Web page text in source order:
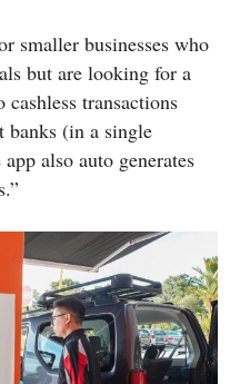
smaller businesses who
but are looking for a
cashless transactions
(in a single
also auto generates